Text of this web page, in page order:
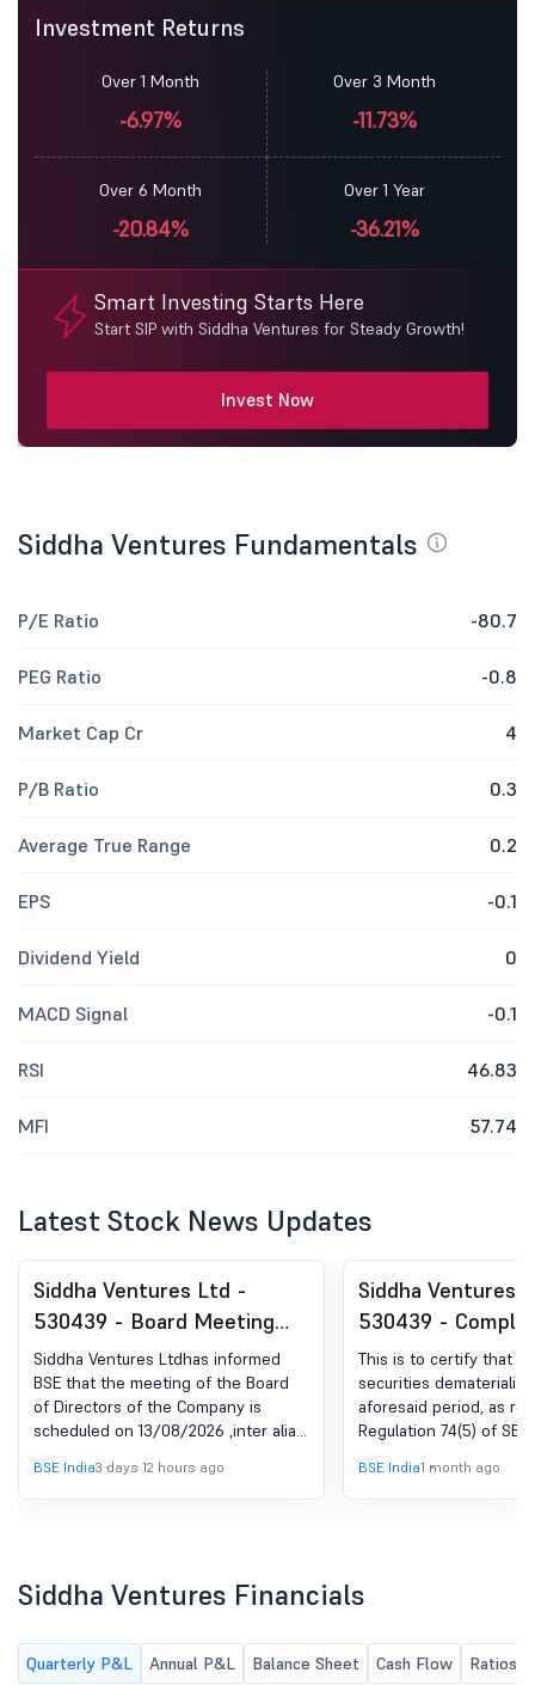
Investment Returns
Over 1 Month
-6.97%
Over 3 Month
-11.73%
Over 6 Month
-20.84%
Over 1 Year
-36.21%
Smart Investing Starts Here
Start SIP with Siddha Ventures for Steady Growth!
Invest Now
Siddha Ventures Fundamentals
P/E Ratio -80.7
PEG Ratio -0.8
Market Cap Cr 4
P/B Ratio 0.3
Average True Range 0.2
EPS -0.1
Dividend Yield 0
MACD Signal -0.1
RSI 46.83
MFI 57.74
Latest Stock News Updates
Siddha Ventures Ltd -
530439 - Board Meeting
Intimation for Approval Of
Un Audited Results For
June 2026
Siddha Ventures Ltdhas informed
BSE that the meeting of the Board
of Directors of the Company is
scheduled on 13/08/2026 ,inter alia,
provisions of Regulation 29 of SEBI
(LODR) Regulations, 2015 ('the said
at 03:00 P.M at the Registered
House, 23/24 Radha Bazar Street, 1st
Floor, Kolkata-700001 to inter-alia
BSE India3 days 12 hours ago
Siddha Ventures
530439 -
Certificate under
(5) of SEBI (DP)
2018
This is to certify that
securities
aforesaid period, as
Regulation 74(5) of SEBI
Regulations, 2018 have
furnished to all the
Private Limited is
BSE India1 month ago
Siddha Ventures Financials
Quarterly P&L Annual P&L Balance Sheet Cash Flow Ratios